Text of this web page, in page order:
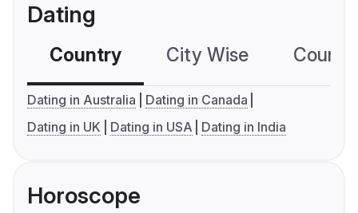
Dating
Country City Wise
Dating in Australia
Dating in Canada
Dating in UK
Dating in USA Dating in India
Horoscope